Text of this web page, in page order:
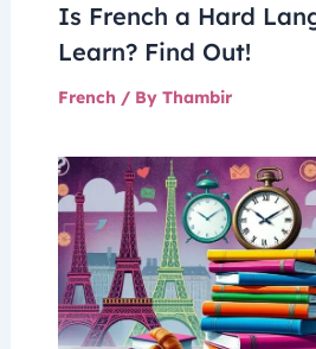
Is French a Hard
Learn? Find Out!
French / By Thambir